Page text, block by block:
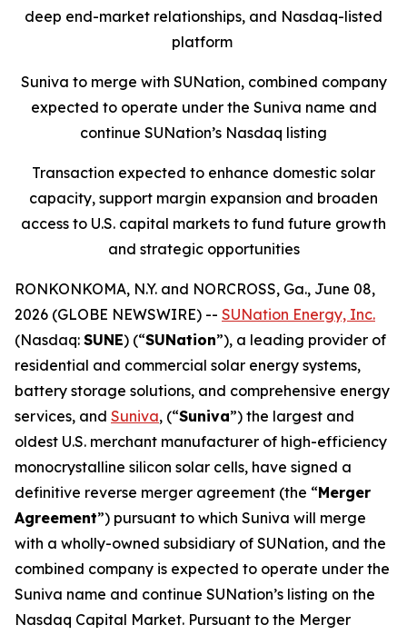
deep end-market relationships, and Nasdaq-listed
platform
Suniva to merge with SUNation, combined company
expected to operate under the Suniva name and
continue SUNation’s Nasdaq listing
Transaction expected to enhance domestic solar
capacity, support margin expansion and broaden
access to U.S. capital markets to fund future growth
and strategic opportunities
RONKONKOMA, N.Y. and NORCROSS, Ga., June 08,
2026 (GLOBE NEWSWIRE) -- SUNation Energy, Inc.
(Nasdaq: SUNE) (“SUNation”), a leading provider of
residential and commercial solar energy systems,
battery storage solutions, and comprehensive energy
services, and Suniva, (“Suniva”) the largest and
oldest U.S. merchant manufacturer of high-efficiency
monocrystalline silicon solar cells, have signed a
definitive reverse merger agreement (the “Merger
Agreement”) pursuant to which Suniva will merge
with a wholly-owned subsidiary of SUNation, and the
combined company is expected to operate under the
Suniva name and continue SUNation’s listing on the
Nasdaq Capital Market. Pursuant to the Merger